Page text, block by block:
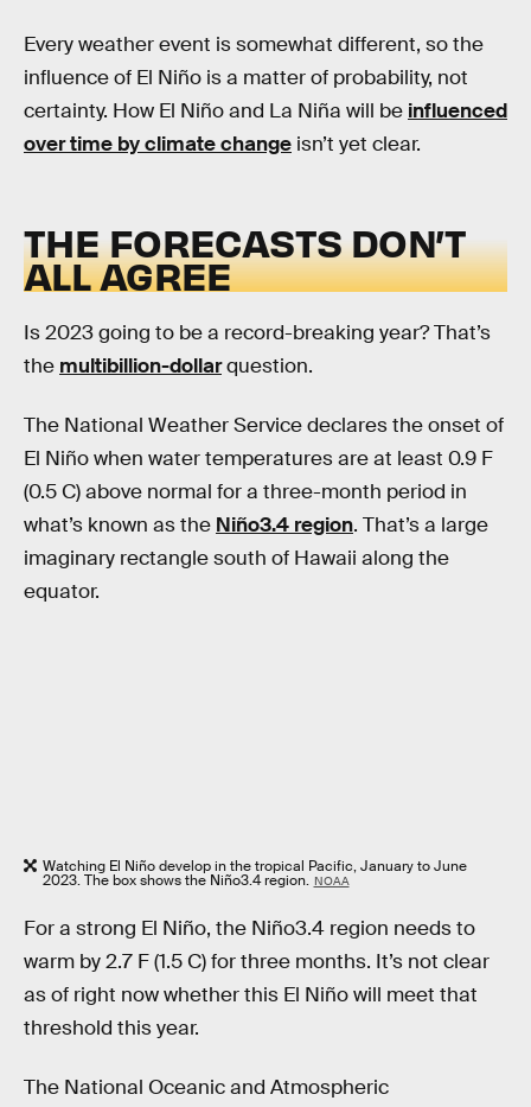
Every weather event is somewhat different, so the
influence of El Niño is a matter of probability, not
certainty. How El Niño and La Niña will be influenced
over time by climate change isn’t yet clear.
THE FORECASTS DON’T
ALL AGREE
Is 2023 going to be a record-breaking year? That’s
the multibillion-dollarquestion.
The National Weather Service declares the onset of
El Niño when water temperatures are at least 0.9 F
(0.5 C) above normal for a three-month period in
what’s known as the Niño3.4 region. That’s a large
imaginary rectangle south of Hawaii along the
equator.
Watching El Niño develop in the tropical Pacific, January to June
2023. The box shows the Niño3.4 region. NOAA
For a strong El Niño, the Niño3.4 region needs to
warm by 2.7 F (1.5 C) for three months. It’s not clear
as of right now whether this El Niño will meet that
threshold this year.
The National Oceanic and Atmospheric